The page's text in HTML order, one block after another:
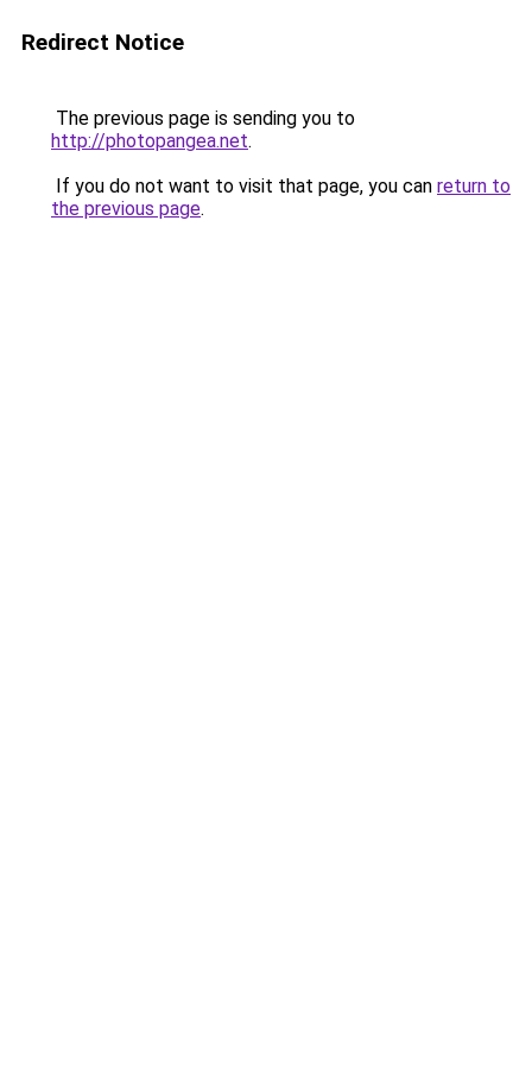
Redirect Notice
The previous page is sending you to
http://photopangea.net.
If you do not want to visit that page, you can return to
the previous page.